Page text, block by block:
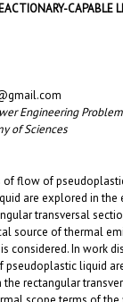
CAPABLE
Engineering
of Sciences
of flow of
are explored in the
transversal
source of thermal
considered. In work
liquid
rectangular